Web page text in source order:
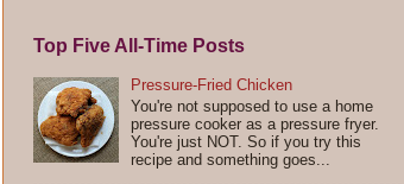
Top Five All-Time Posts
Pressure-Fried Chicken
You're not supposed to use a home
pressure cooker as a pressure fryer.
You're just NOT. So if you try this
recipe and something goes...